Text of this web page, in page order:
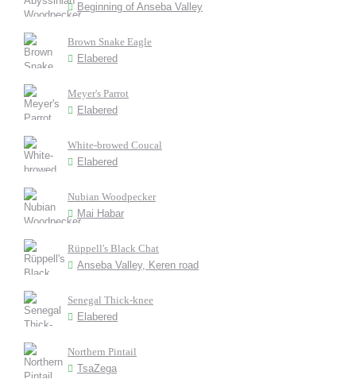
Beginning of Anseba Valley
Brown Snake Eagle
Elabered
Meyer's Parrot
Elabered
White-browed Coucal
Elabered
Nubian Woodpecker
Mai Habar
Rüppell's Black Chat
Anseba Valley, Keren road
Senegal Thick-knee
Elabered
Northern Pintail
TsaZega